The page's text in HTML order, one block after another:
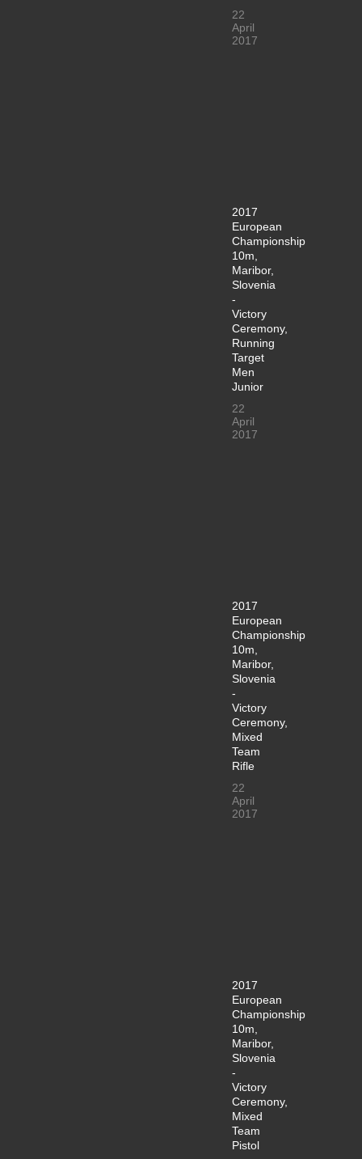
22
April
2017
2017
European
Championship
10m,
Maribor,
Slovenia
-
Victory
Ceremony,
Running
Target
Men
Junior
22
April
2017
2017
European
Championship
10m,
Maribor,
Slovenia
-
Victory
Ceremony,
Mixed
Team
Rifle
22
April
2017
2017
European
Championship
10m,
Maribor,
Slovenia
-
Victory
Ceremony,
Mixed
Team
Pistol